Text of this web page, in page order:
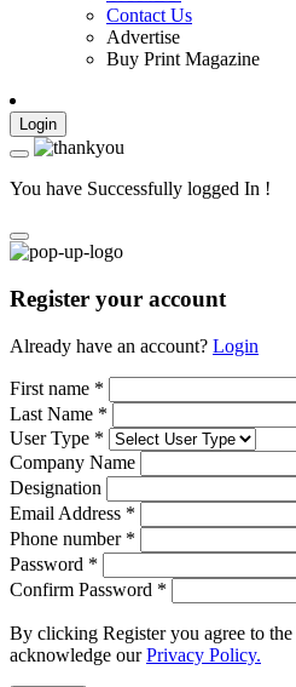
Contact Us
Advertise
Buy Print Magazine
Login
You have Successfully logged In !
Register your account
Already have an account? Login
First name *
Last Name *
User Type *
Company Name
Designation
Email Address *
Phone number *
Password *
Confirm Password *
By clicking Register you agree to the
acknowledge ourPrivacy Policy.